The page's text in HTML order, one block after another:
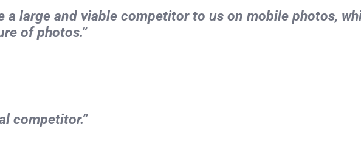
a large and viable competitor to us on mobile photos,
of photos.”
competitor.”